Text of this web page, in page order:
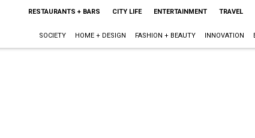
RESTAURANTS + BARS CITY LIFE ENTERTAINMENT TRAVEL
SOCIETY HOME + DESIGN FASHION + BEAUTY INNOVATION